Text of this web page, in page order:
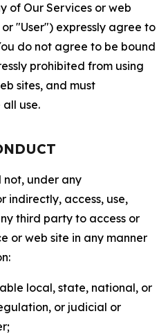
of Our Services or web
"User") expressly agree to
do not agree to be bound
prohibited from using
sites, and must
use.
not, under any
indirectly, access, use,
third party to access or
or web site in any manner
local, state, national, or
or judicial or